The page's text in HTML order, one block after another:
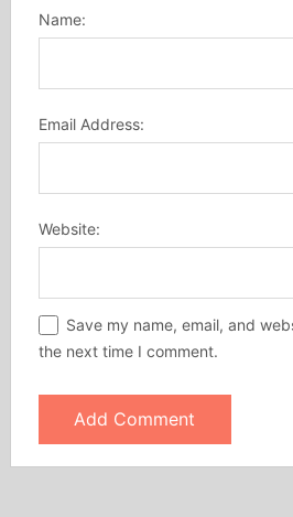
Name:
Email Address:
Website:
Save my name, email, and
the next time I comment.